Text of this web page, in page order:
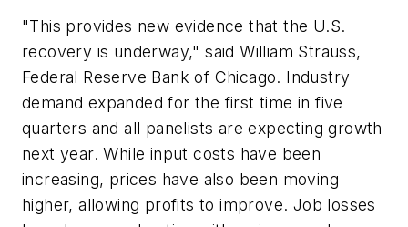
"This provides new evidence that the U.S.
recovery is underway," said William Strauss,
Federal Reserve Bank of Chicago. Industry
demand expanded for the first time in five
quarters and all panelists are expecting growth
next year. While input costs have been
increasing, prices have also been moving
higher, allowing profits to improve. Job losses